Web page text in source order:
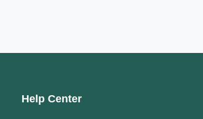
Help Center